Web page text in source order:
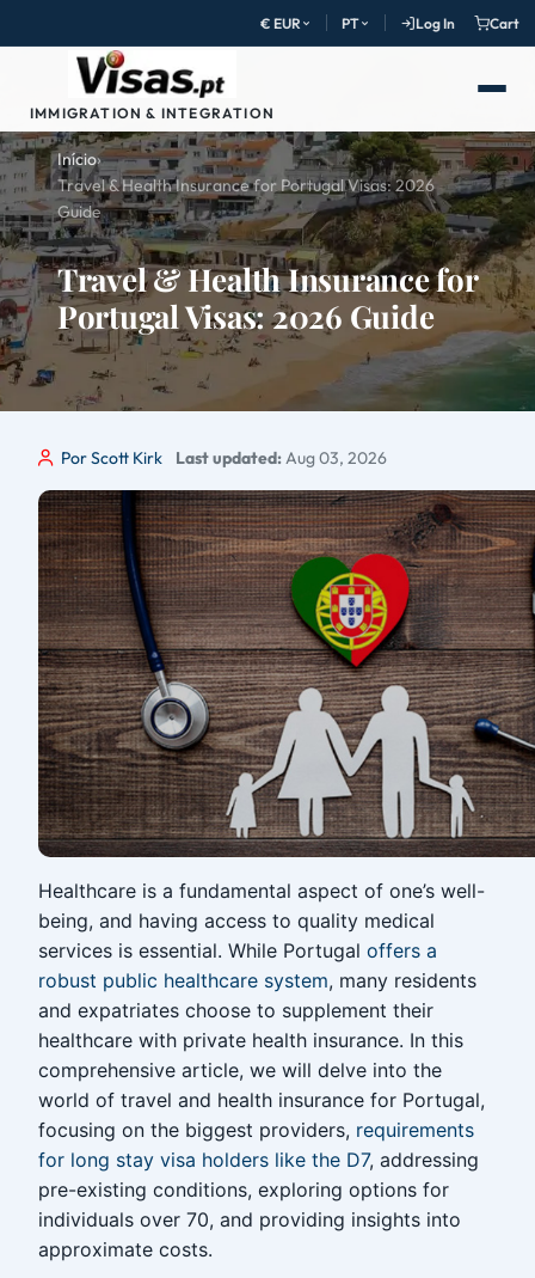
€ EUR PT Log In Cart
IMMIGRATION & INTEGRATION
Início›
Travel & Health Insurance for Portugal Visas: 2026
Guide
Travel & Health Insurance for
Portugal Visas: 2026 Guide
Por Scott Kirk Last updated:Aug 03, 2026
Healthcare is a fundamental aspect of one’s well-
being, and having access to quality medical
services is essential. While Portugal offers a
robust public healthcare system, many residents
and expatriates choose to supplement their
healthcare with private health insurance. In this
comprehensive article, we will delve into the
world of travel and health insurance for Portugal,
focusing on the biggest providers, requirements
for long stay visa holders like the D7, addressing
pre-existing conditions, exploring options for
individuals over 70, and providing insights into
approximate costs.